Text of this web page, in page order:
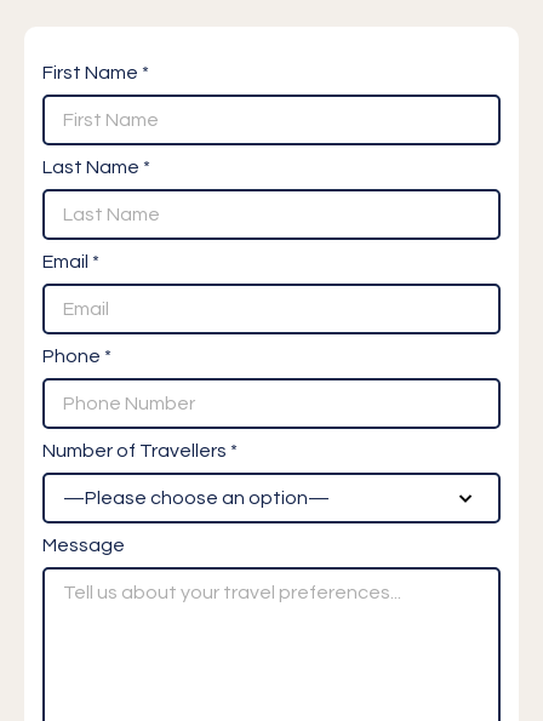
First Name *
Last Name *
Email *
Phone *
Number of Travellers *
Message